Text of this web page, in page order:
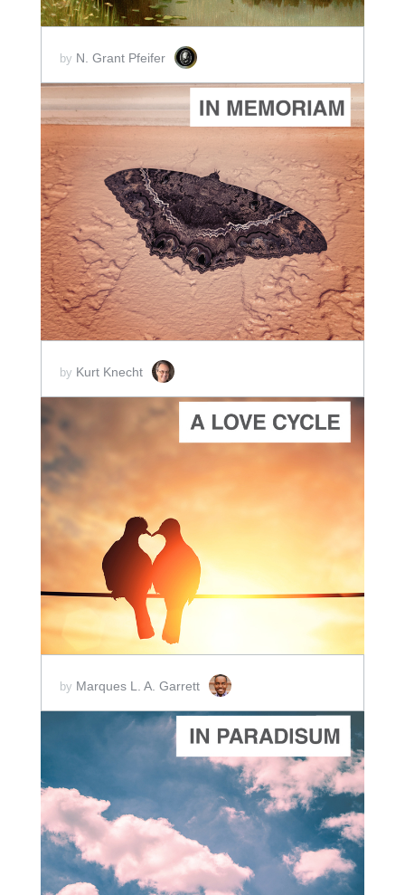
by N. Grant Pfeifer
ADD TO CART
SCORE PRICE:$5.00
by Kurt Knecht
SCORE PRICE:
by Marques L. A. Garrett
ADD TO CART
SCORE PRICE:$2.00